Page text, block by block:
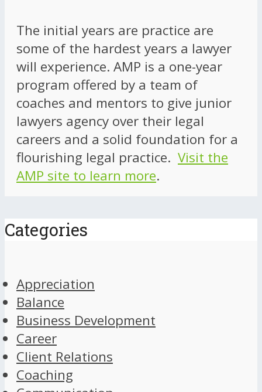
The initial years are practice are
some of the hardest years a lawyer
will experience. AMP is a one-year
program offered by a team of
coaches and mentors to give junior
lawyers agency over their legal
careers and a solid foundation for a
flourishing legal practice. Visit the
AMP site to learn more.
Categories
Appreciation
Balance
Business Development
Career
Client Relations
Coaching